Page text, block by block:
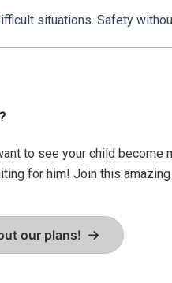
situations. Safety
to see your child become
for him! Join this amazing
our plans!